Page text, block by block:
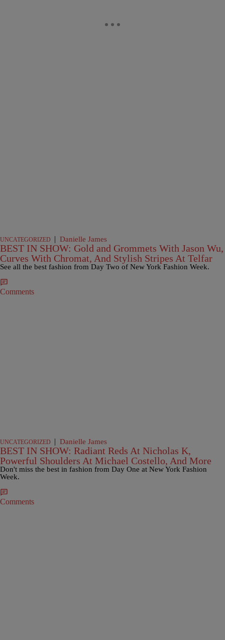
UNCATEGORIZED | Danielle James
BEST IN SHOW: Gold and Grommets With Jason Wu,
Curves With Chromat, And Stylish Stripes At Telfar
See all the best fashion from Day Two of New York Fashion Week.
Comments
UNCATEGORIZED | Danielle James
BEST IN SHOW: Radiant Reds At Nicholas K,
Powerful Shoulders At Michael Costello, And More
Don't miss the best in fashion from Day One at New York Fashion
Week.
Comments